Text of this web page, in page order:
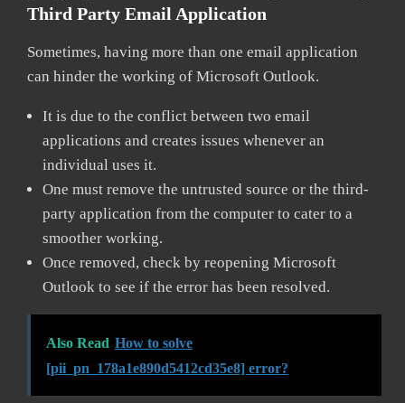
Third Party Email Application
Sometimes, having more than one email application
can hinder the working of Microsoft Outlook.
It is due to the conflict between two email
applications and creates issues whenever an
individual uses it.
One must remove the untrusted source or the third-
party application from the computer to cater to a
smoother working.
Once removed, check by reopening Microsoft
Outlook to see if the error has been resolved.
Also Read How to solve
[pii_pn_178a1e890d5412cd35e8] error?